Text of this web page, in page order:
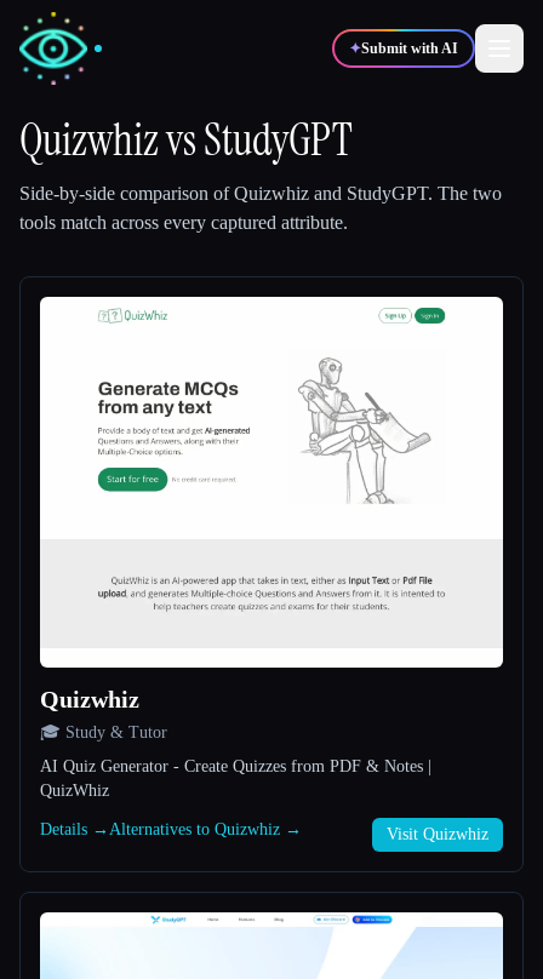
✦Submit with AI
✍️
All categories
Esc
QuizwhizvsStudyGPT
Side-by-side comparison ofQuizwhiz and StudyGPT. The two
tools match across every captured attribute.
Quizwhiz
🎓 Study & Tutor
AI Quiz Generator - Create Quizzes from PDF & Notes |
QuizWhiz
Details → Alternatives to Quizwhiz → Visit Quizwhiz